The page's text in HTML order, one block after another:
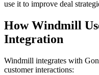
use it to improve deal
How Windmill
Integration
Windmill integrates with
customer interactions: